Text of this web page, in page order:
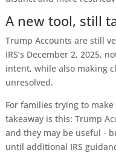
A new tool, still
Trump Accounts are still
IRS’s December 2, 2025,
intent, while also making
unresolved.
For families trying to
takeaway is this: Trump
and they may be useful -
until additional IRS